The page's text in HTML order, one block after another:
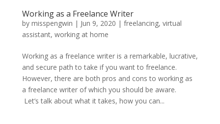
Working as a Freelance Writer
by misspengwin | Jun 9, 2020 | freelancing, virtual
assistant, working at home
Working as a freelance writer is a remarkable, lucrative,
and secure path to take if you want to freelance.
However, there are both pros and cons to working as
a freelance writer of which you should be aware.
Let’s talk about what it takes, how you can...